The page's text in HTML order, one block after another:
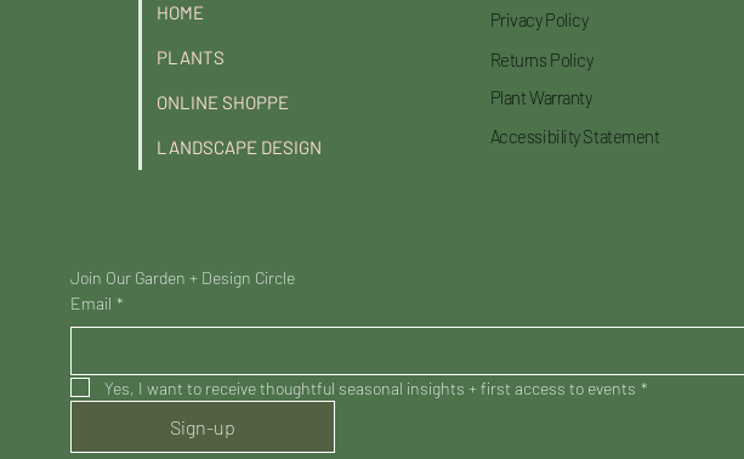
HOME
PLANTS
ONLINE SHOPPE
LANDSCAPE DESIGN
Privacy Policy
Returns Policy
Plant Warranty
Accessibility Statement
Join Our Garden + Design Circle
Email *
Yes, I want to receive thoughtful seasonal insights + first access to events *
Sign-up